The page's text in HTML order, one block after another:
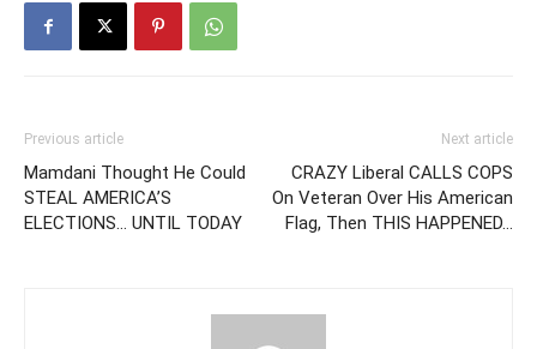
Previous article
Mamdani Thought He Could
STEAL AMERICA’S
ELECTIONS… UNTIL TODAY
Next article
CRAZY Liberal CALLS COPS
On Veteran Over His American
Flag, Then THIS HAPPENED…